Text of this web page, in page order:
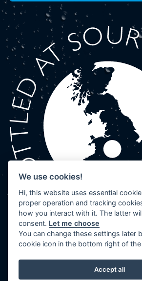
We use cookies!
Hi, this website uses essential
proper operation and tracking
how you interact with it. The latter
consent. Let me choose
You can change these settings later
cookie icon in the bottom right of the
Accept all